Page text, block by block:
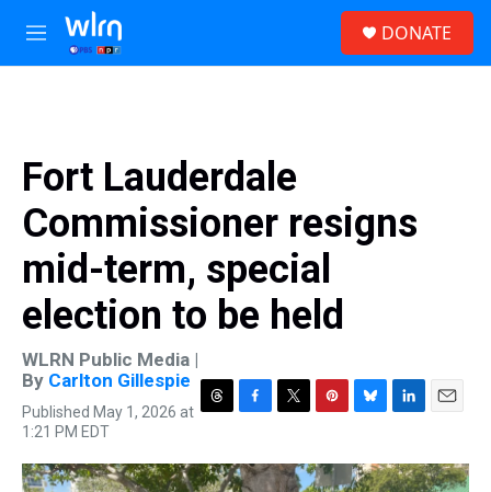
Skip to main content
M
e
DONATE
Fort Lauderdale
Commissioner resigns
mid-term, special
election to be held
WLRN Public Media |
By Carlton Gillespie
Published May 1, 2026 at
1:21 PM EDT
r
e
c
e
i
t
n
t
u
e
n
k
a
i